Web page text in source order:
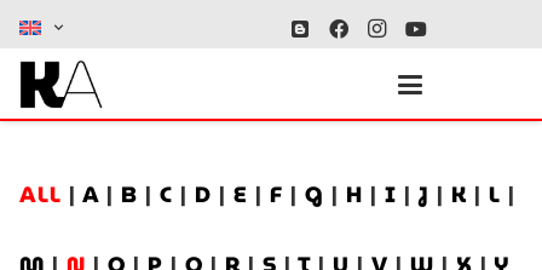
ALL | A | B | C | D | E | F | G | H | I |J | K | L |